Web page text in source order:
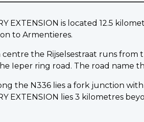
EXTENSION is located 12.5
to Armentieres.
the Rijselsestraat runs
Ieper ring road. The road name
the N336 lies a fork junction
EXTENSION lies 3 kilometres